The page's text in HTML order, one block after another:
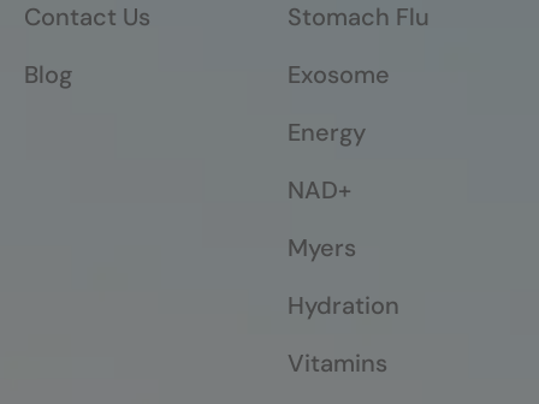
Contact Us
Blog
Stomach Flu
Exosome
Energy
NAD+
Myers
Hydration
Vitamins